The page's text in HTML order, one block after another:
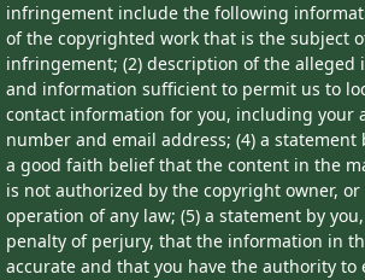
infringement include the following
of the copyrighted work that is the subject
infringement; (2) description of the
and information sufficient to permit us to
contact information for you, including your
number and email address; (4) a statement
a good faith belief that the content in the
is not authorized by the copyright owner,
operation of any law; (5) a statement by
penalty of perjury, that the information in
accurate and that you have the authority to